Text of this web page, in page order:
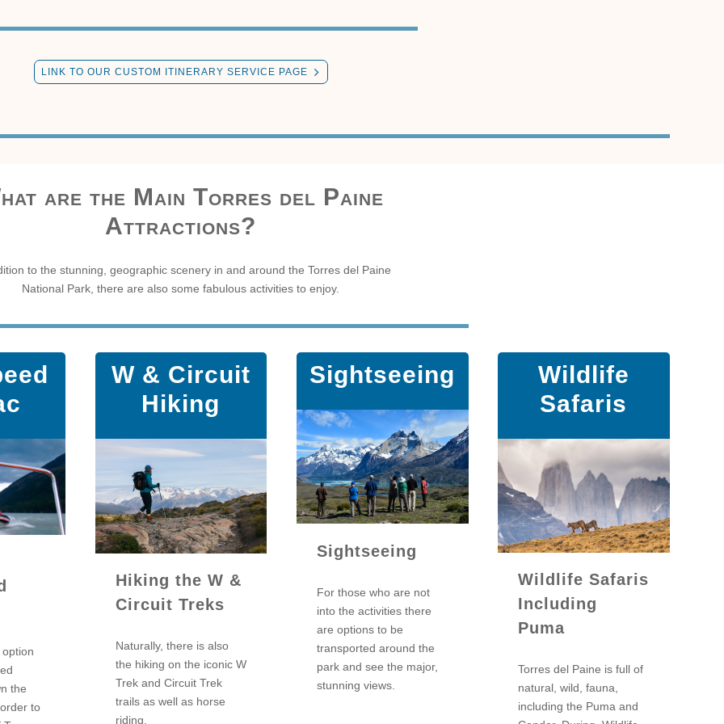
LINK TO OUR CUSTOM ITINERARY SERVICE PAGE
are the Main Torres del Paine
Attractions?
to the stunning, geographic scenery in and around the Torres del Paine
National Park, there are also some fabulous activities to enjoy.
the
to
W & Circuit
Hiking
Hiking the W &
Circuit Treks
Naturally, there is also
the hiking on the iconic W
Trek and Circuit Trek
trails as well as horse
riding.
Sightseeing
Sightseeing
For those who are not
into the activities there
are options to be
transported around the
park and see the major,
stunning views.
Wildlife
Safaris
Wildlife Safaris
Including
Puma
Torres del Paine is full of
natural, wild, fauna,
including the Puma and